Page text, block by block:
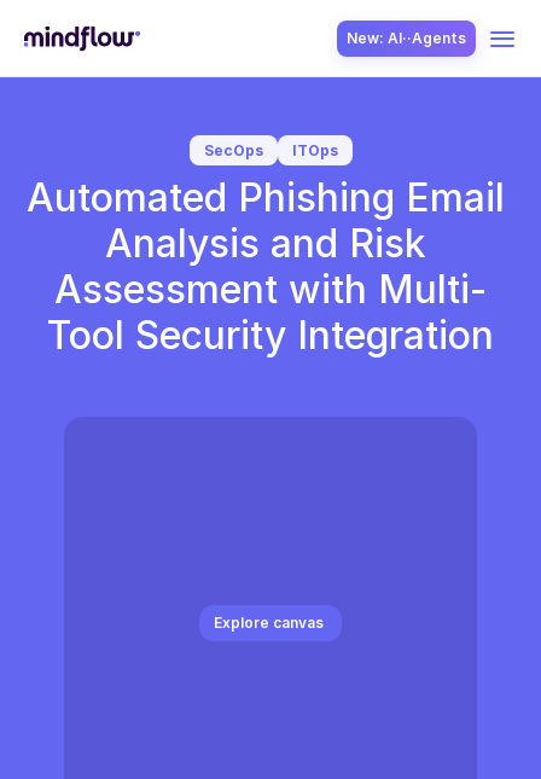
New: AI··Agents
SOLUTION
SecOps
SecOps ITOps
Automated Phishing Email
Analysis and Risk
Assessment with Multi-
Tool Security Integration
Explore canvas